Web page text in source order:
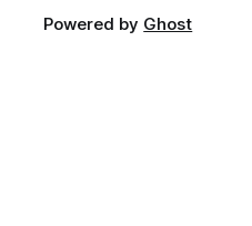
Powered by Ghost